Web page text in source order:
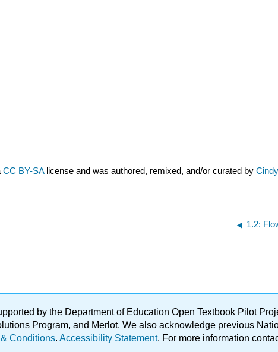
CC BY-SA license and was authored, remixed, and/or curated by
1.2:
by the Department of Education Open Textbook Pilot
Program, and Merlot. We also acknowledge previous
Conditions. Accessibility Statement. For more information